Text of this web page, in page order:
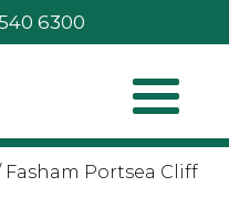
6300
Fasham Portsea Cliff